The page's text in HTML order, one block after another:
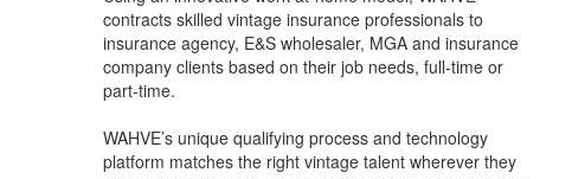
contracts skilled vintage insurance professionals to
insurance agency, E&S wholesaler, MGA and insurance
company clients based on their job needs, full-time or
part-time.
WAHVE’s unique qualifying process and technology
platform matches the right vintage talent wherever they